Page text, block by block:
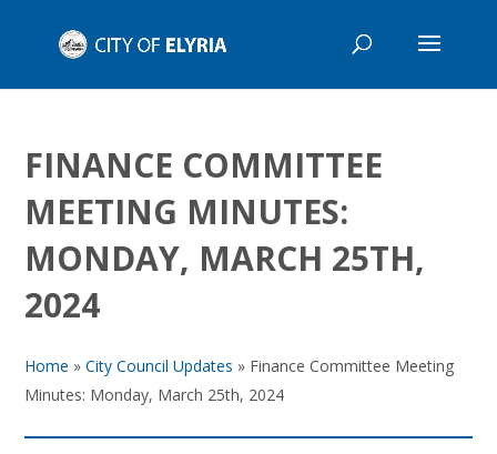
FINANCE COMMITTEE
MEETING MINUTES:
MONDAY, MARCH 25TH,
2024
Home »City Council Updates » Finance Committee Meeting
Minutes: Monday, March 25th, 2024